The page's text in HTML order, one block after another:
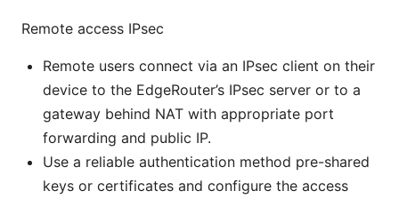
Remote access IPsec
Remote users connect via an IPsec client on their
device to the EdgeRouter’s IPsec server or to a
gateway behind NAT with appropriate port
forwarding and public IP.
Use a reliable authentication method pre-shared
keys or certificates and configure the access